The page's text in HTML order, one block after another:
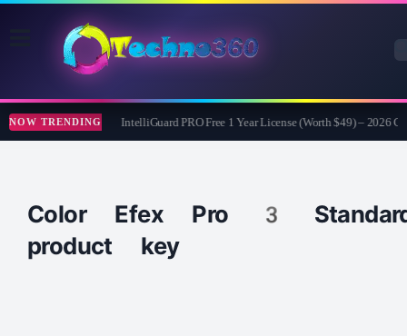
NOW TRENDINGAnyTech365 IntelliGuard PRO Free 1 Year License (Worth $49) – 2026
Color Efex Pro 3
product key